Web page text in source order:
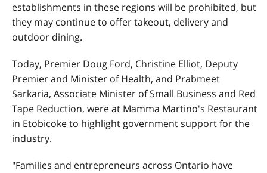
establishments in these regions will be prohibited, but
they may continue to offer takeout, delivery and
outdoor dining.
Today, Premier Doug Ford, Christine Elliot, Deputy
Premier and Minister of Health, and Prabmeet
Sarkaria, Associate Minister of Small Business and Red
Tape Reduction, were at Mamma Martino's Restaurant
in Etobicoke to highlight government support for the
industry.
"Families and entrepreneurs across Ontario have